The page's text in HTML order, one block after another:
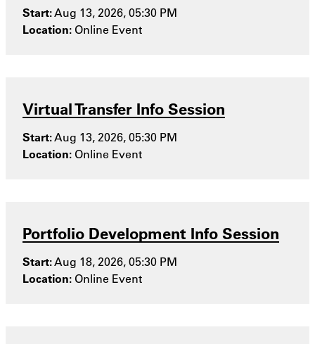
Start:Aug 13, 2026, 05:30 PM
Location: Online Event
Virtual Transfer Info Session
Start:Aug 13, 2026, 05:30 PM
Location: Online Event
Portfolio Development Info Session
Start:Aug 18, 2026, 05:30 PM
Location: Online Event